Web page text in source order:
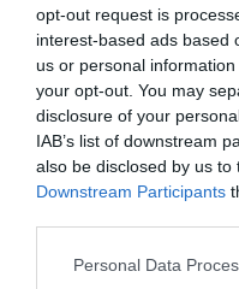
opt-out request is
interest-based ads based
us or personal
your opt-out. You may
disclosure of your
IAB’s list of downstream
also be disclosed by us to
Downstream Participants
Personal Data